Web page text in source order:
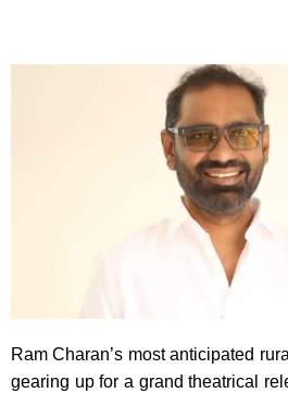
Ram Charan’s most anticipated
gearing up for a grand theatrical